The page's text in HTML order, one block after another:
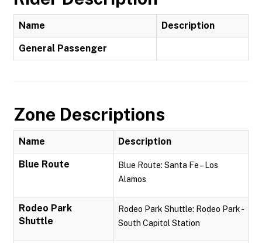
Name Description
General Passenger
Zone Descriptions
Name Description
Blue Route
Blue Route: Santa Fe – Los
Alamos
Rodeo Park
Shuttle
Rodeo Park Shuttle: Rodeo Park -
South Capitol Station